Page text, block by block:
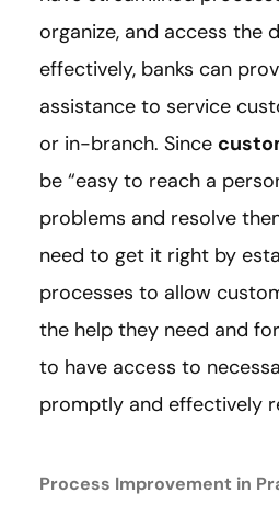
organize, and access the
effectively, banks can
assistance to service
or in-branch. Since
be “easy to reach a
problems and resolve
need to get it right by
processes to allow
the help they need and
to have access to
promptly and effectively
Process Improvement in